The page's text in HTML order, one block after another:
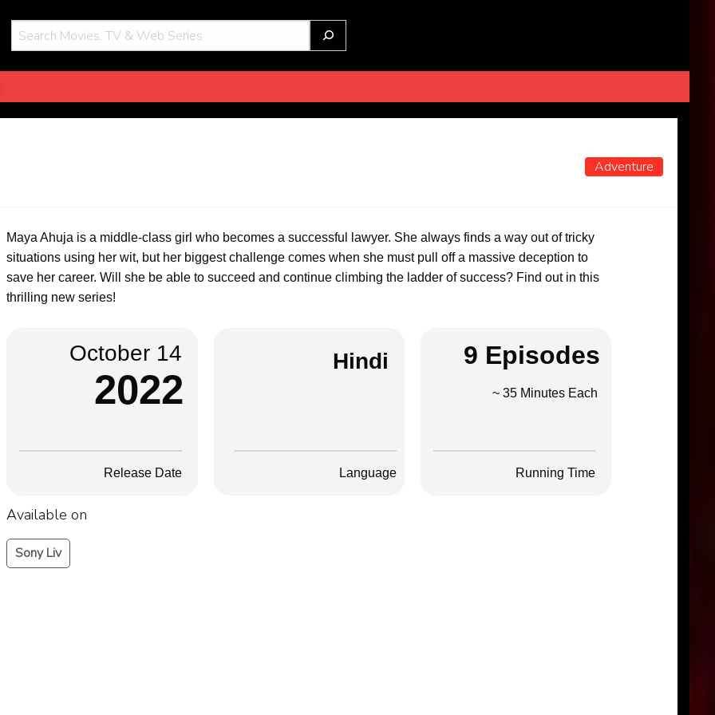
Adventure
Maya Ahuja is a middle-class girl who becomes a successful lawyer. She always finds a way out of tricky
situations using her wit, but her biggest challenge comes when she must pull off a massive deception to
save her career. Will she be able to succeed and continue climbing the ladder of success? Find out in this
thrilling new series!
October 14
2022
Release Date
Hindi
Language
~ 35 Minutes Each
9 Episodes
Running Time
Available on
Sony Liv